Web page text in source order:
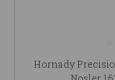
Hornady